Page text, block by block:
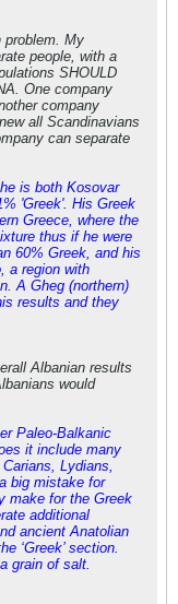
problem. My
people, with a
SHOULD
One company
company
all Scandinavians
can separate
is both Kosovar
'Greek'. His Greek
Greece, where the
thus if he were
60% Greek, and his
a region with
A Gheg (northern)
results and they
Albanian results
would
Paleo-Balkanic
it include many
Lydians,
big mistake for
make for the Greek
additional
ancient Anatolian
‘Greek’ section.
grain of salt.